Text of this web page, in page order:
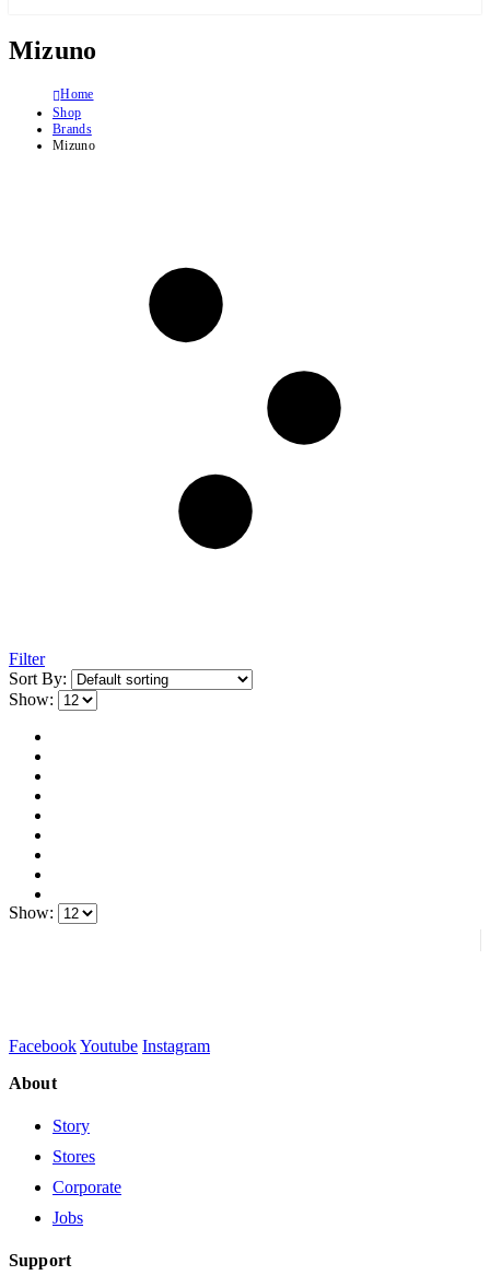
Mizuno
Home
Shop
Brands
Mizuno
Filter
Sort By:
Show:
Show:
FacebookYoutube Instagram
About
Story
Stores
Corporate
Jobs
Support